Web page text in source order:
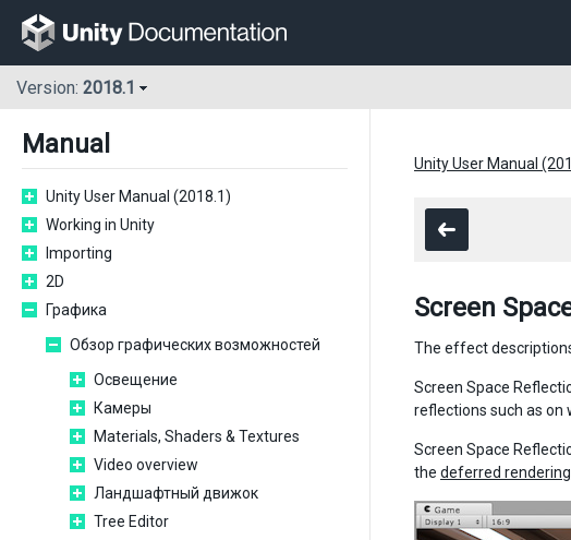
Version: 2018.1
Manual
Unity User Manual (2018.1)
Working in Unity
Importing
2D
Графика
Обзор графических возможностей
Освещение
Камеры
Materials, Shaders & Textures
Video overview
Ландшафтный движок
Tree Editor
Unity User Manual
Screen
The effect
Screen Space
reflections such as on
Screen Space
the deferred